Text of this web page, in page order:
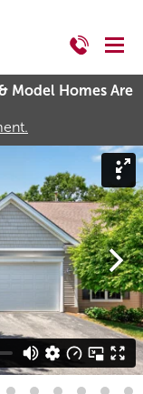
Model Homes Are